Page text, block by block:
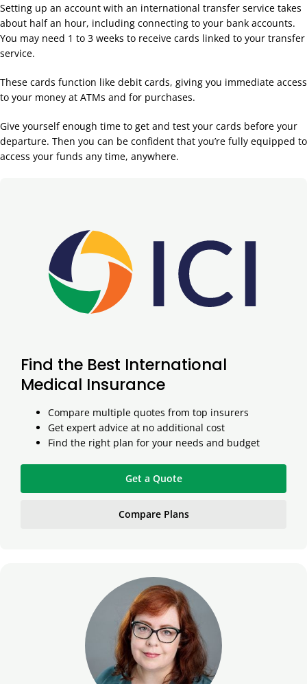
Setting up an account with an international transfer service takes
about half an hour, including connecting to your bank accounts.
You may need 1 to 3 weeks to receive cards linked to your transfer
service.
These cards function like debit cards, giving you immediate access
to your money at ATMs and for purchases.
Give yourself enough time to get and test your cards before your
departure. Then you can be confident that you’re fully equipped to
access your funds any time, anywhere.
Find the Best International
Medical Insurance
Compare multiple quotes from top insurers
Get expert advice at no additional cost
Find the right plan for your needs and budget
Get a Quote
Compare Plans